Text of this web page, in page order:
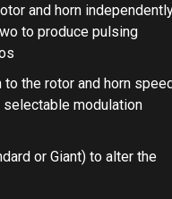
and horn
to produce pulsing
the rotor and horn
modulation
or Giant) to alter the